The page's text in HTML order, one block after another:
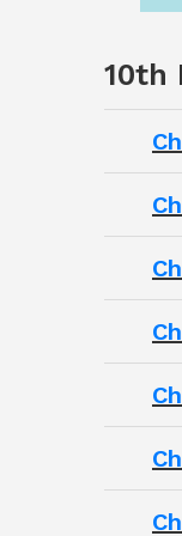
10th